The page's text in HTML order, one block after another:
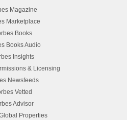
Magazine
Marketplace
Books
Books Audio
Insights
& Licensing
Newsfeeds
Vetted
Advisor
Properties